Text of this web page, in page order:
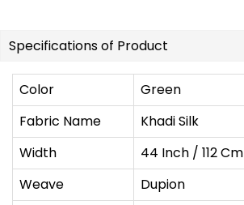
Specifications of Product
Color
Green
Fabric Name
Khadi Silk
Width
44 Inch / 112 Cm
Weave
Dupion